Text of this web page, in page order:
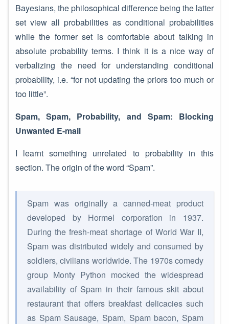
Bayesians, the philosophical difference being the latter
set view all probabilities as conditional probabilities
while the former set is comfortable about talking in
absolute probability terms. I think it is a nice way of
verbalizing the need for understanding conditional
probability, i.e. “for not updating the priors too much or
too little”.
Spam, Spam, Probability, and Spam: Blocking
Unwanted E-mail
I learnt something unrelated to probability in this
section. The origin of the word “Spam”.
Spam was originally a canned-meat product
developed by Hormel corporation in 1937.
During the fresh-meat shortage of World War II,
Spam was distributed widely and consumed by
soldiers, civilians worldwide. The 1970s comedy
group Monty Python mocked the widespread
availability of Spam in their famous skit about
restaurant that offers breakfast delicacies such
as Spam Sausage, Spam, Spam bacon, Spam